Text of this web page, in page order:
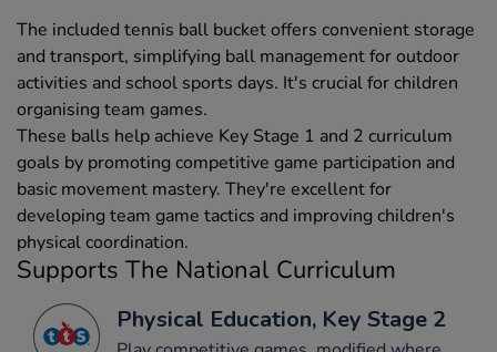
The included tennis ball bucket offers convenient storage
and transport, simplifying ball management for outdoor
activities and school sports days. It's crucial for children
organising team games.
These balls help achieve Key Stage 1 and 2 curriculum
goals by promoting competitive game participation and
basic movement mastery. They're excellent for
developing team game tactics and improving children's
physical coordination.
Supports The National Curriculum
Physical Education, Key Stage 2